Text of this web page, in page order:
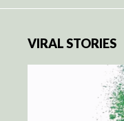
VIRAL STORIES